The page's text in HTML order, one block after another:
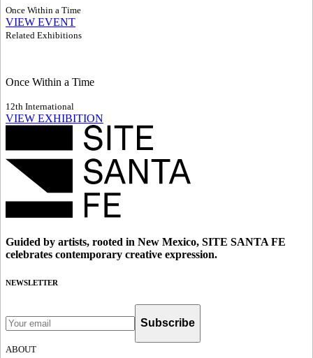
Once Within a Time
VIEW EVENT
Related Exhibitions
Once Within a Time
12th International
VIEW EXHIBITION
Guided by artists, rooted in New Mexico, SITE SANTA FE
celebrates contemporary creative expression.
NEWSLETTER
Subscribe
ABOUT